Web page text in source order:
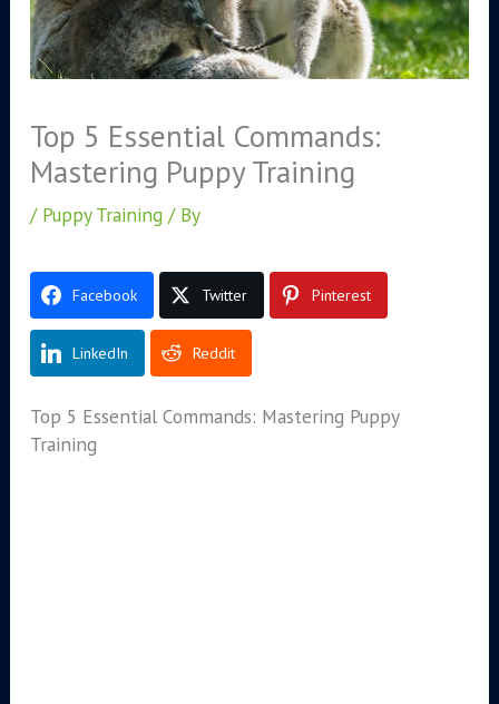
Top 5 Essential Commands:
Mastering Puppy Training
/ Puppy Training/ By
Facebook Twitter Pinterest
LinkedIn Reddit
Top 5 Essential Commands: Mastering Puppy
Training